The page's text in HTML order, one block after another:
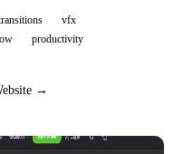
vfx
productivity
→